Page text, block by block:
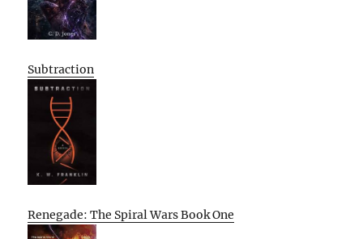
Subtraction
Renegade: The Spiral Wars Book One